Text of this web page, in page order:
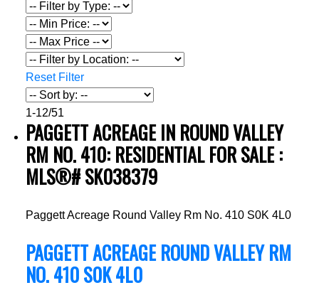
Reset Filter
1-12/51
PAGGETT ACREAGE IN ROUND VALLEY
RM NO. 410: RESIDENTIAL FOR SALE :
MLS®# SK038379
Paggett Acreage Round Valley Rm No. 410 S0K 4L0
PAGGETT ACREAGEROUND VALLEY RM
NO. 410S0K 4L0